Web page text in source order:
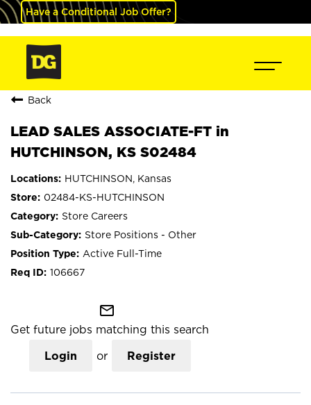
Have a Conditional Job Offer?
Back
LEAD SALES ASSOCIATE-FT in
HUTCHINSON, KS S02484
HUTCHINSON, Kansas
02484-KS-HUTCHINSON
Store Careers
Store Positions - Other
Active Full-Time
106667
mail_outline
Get future jobs matching this search
Login or Register